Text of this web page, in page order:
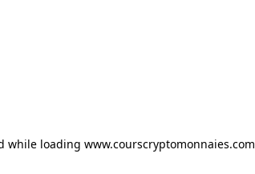
while loading www.courscryptomonnaies.com